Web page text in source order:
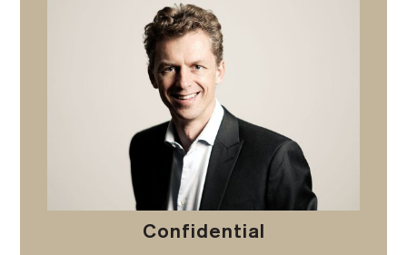
Confidential